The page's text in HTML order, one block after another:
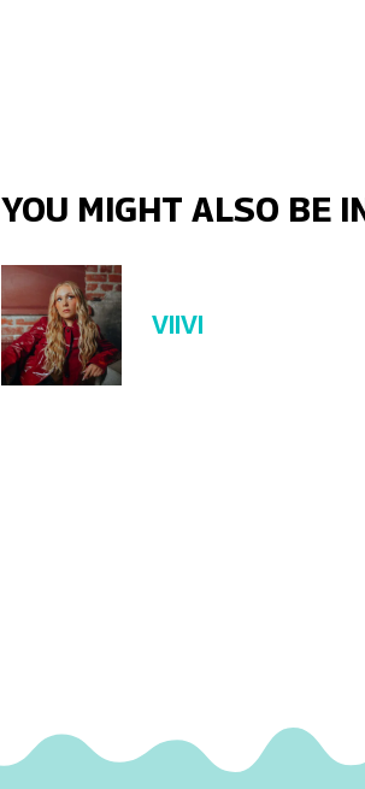
YOU MIGHT ALSO BE
VIIVI